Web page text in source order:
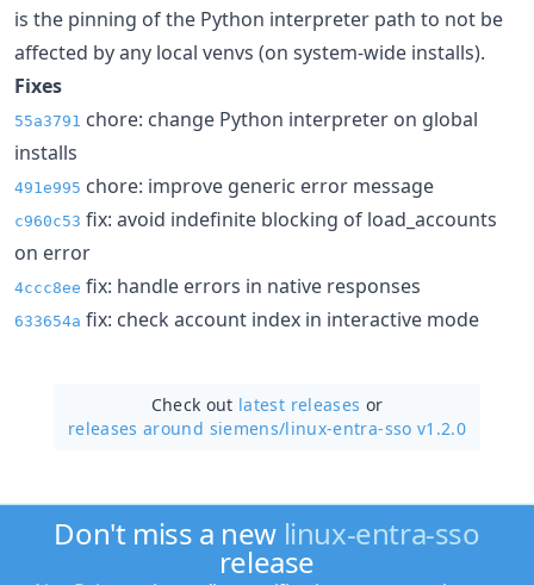
is the pinning of the Python interpreter path to not be
affected by any local venvs (on system-wide installs).
Fixes
55a3791 chore: change Python interpreter on global
installs
491e995 chore: improve generic error message
c960c53 fix: avoid indefinite blocking of load_accounts
on error
4ccc8ee fix: handle errors in native responses
633654a fix: check account index in interactive mode
Check out latest releases or
releases around siemens/linux-entra-sso v1.2.0
Don't miss a new linux-entra-sso
release